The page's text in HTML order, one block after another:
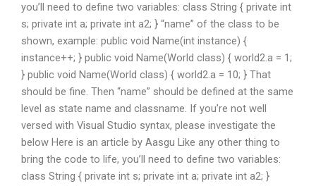
you’ll need to define two variables: class String { private int
s; private int a; private int a2; } “name” of the class to be
shown, example: public void Name(int instance) {
instance++; } public void Name(World class) { world2.a = 1;
} public void Name(World class) { world2.a = 10; } That
should be fine. Then “name” should be defined at the same
level as state name and classname. If you’re not well
versed with Visual Studio syntax, please investigate the
below Here is an article by Aasgu Like any other thing to
bring the code to life, you’ll need to define two variables:
class String { private int s; private int a; private int a2; }